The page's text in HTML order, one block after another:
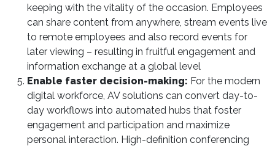
keeping with the vitality of the occasion. Employees
can share content from anywhere, stream events live
to remote employees and also record events for
later viewing – resulting in fruitful engagement and
information exchange at a global level
Enable faster decision-making: For the modern
digital workforce, AV solutions can convert day-to-
day workflows into automated hubs that foster
engagement and participation and maximize
personal interaction. High-definition conferencing